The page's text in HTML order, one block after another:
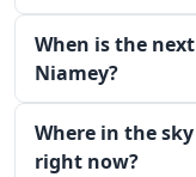
When is the
Niamey?
Where in the
right now?